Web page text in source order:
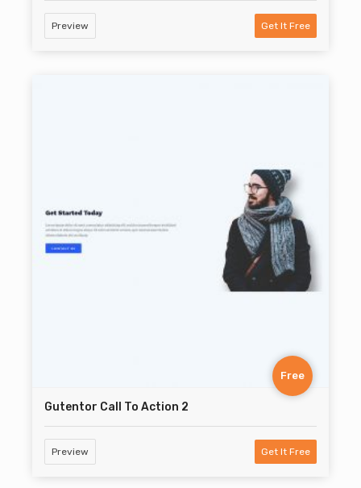
Preview Get It Free
Free
Gutentor Call To Action 2
Preview Get It Free